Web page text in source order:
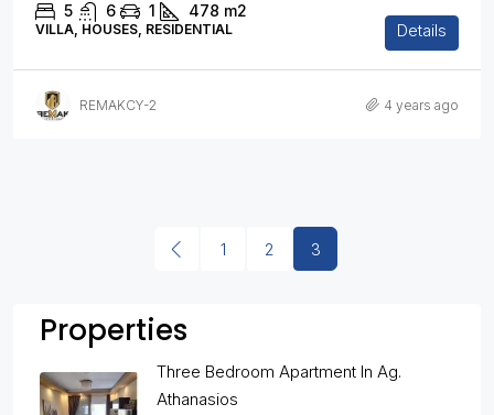
5 6 1 478 m2
VILLA, HOUSES, RESIDENTIAL Details
REMAKCY-2 4 years ago
1 2 3
Properties
Three Bedroom Apartment In Ag.
Athanasios